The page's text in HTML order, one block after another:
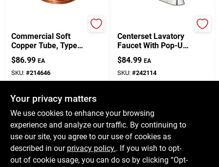
Commercial Soft
Copper Tube, Type
L, 3/8-In. X 20-Ft.
$86.99 EA
SKU: #214646
In-Store Pickup Available
ADD TO CART
BUY NOW
Centerset Lavatory
Faucet With Pop-Up,
2 Lever Handles,
Chrome
$84.99 EA
SKU: #242114
BUY NOW
Your privacy matters
We use cookies to enhance your browsing
experience and analyze our traffic. By continuing to
use our site, you agree to our use of cookies as
described in our privacy policy.. If you wish to opt-
out of cookie usage, you can do so by clicking “Opt-